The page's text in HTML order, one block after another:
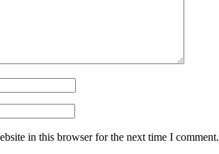
in this browser for the next time I comment.